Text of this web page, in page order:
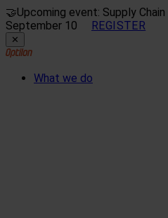
🤝Upcoming event: Supply
September 10
REGISTER
✕
What we do